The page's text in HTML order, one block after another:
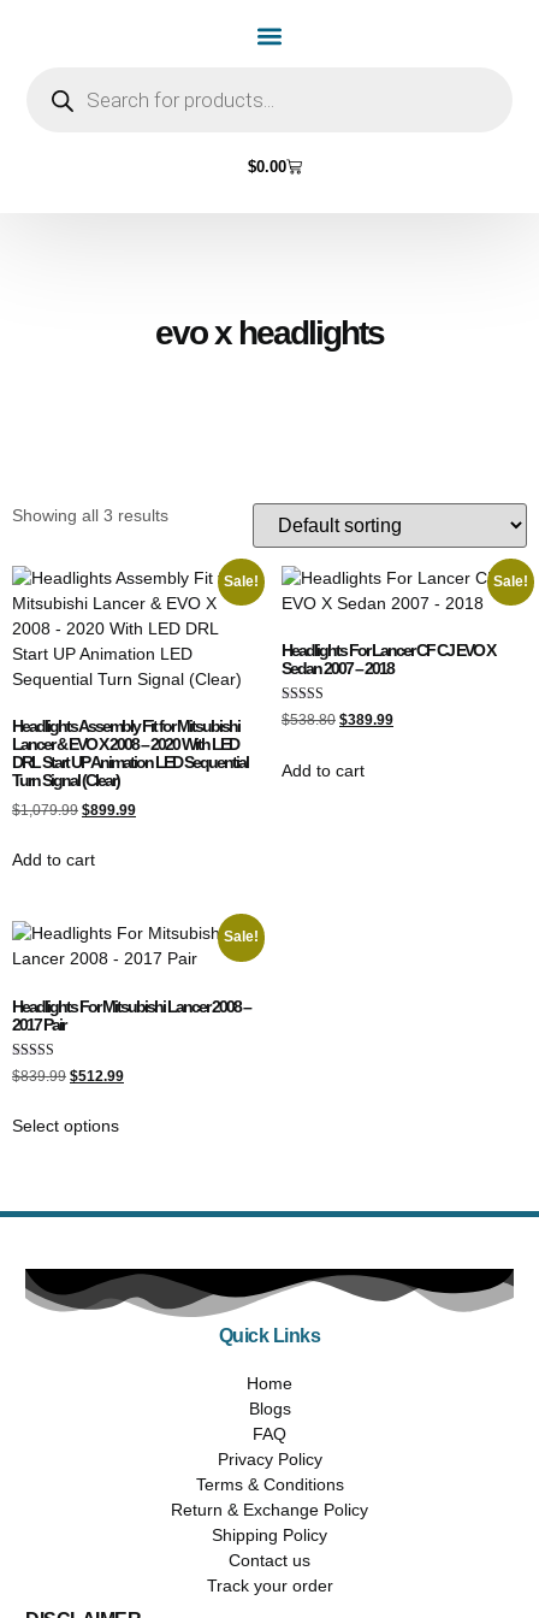
$0.00
evo x headlights
Showing all 3 results
Sale!
Headlights Assembly Fit for Mitsubishi
Lancer & EVO X 2008 – 2020 With LED
DRL Start UP Animation LED Sequential
Turn Signal (Clear)
$1,079.99 $899.99
Add to cart
Sale!
Headlights For Lancer CF CJ EVO X
Sedan 2007 – 2018
Rated
5.00
$538.80 $389.99
Add to cart
Sale!
Headlights For Mitsubishi Lancer 2008 –
2017 Pair
Rated
5.00
$839.99 $512.99
Select options
Quick Links
Home
Blogs
FAQ
Privacy Policy
Terms & Conditions
Return & Exchange Policy
Shipping Policy
Contact us
Track your order